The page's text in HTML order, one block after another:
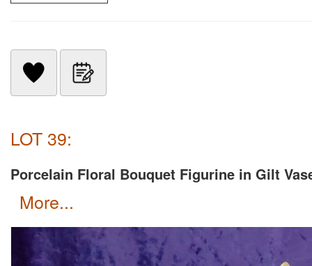
LOT 39:
Porcelain Floral Bouquet Figurine in Gilt
more...